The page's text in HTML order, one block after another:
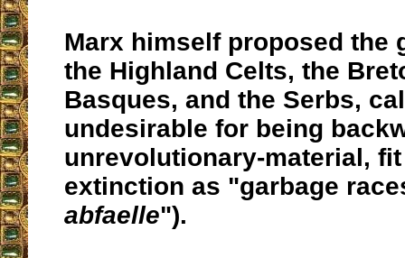
Marx himself proposed the
the Highland Celts, the
Basques, and the Serbs,
undesirable for being
unrevolutionary-material,
extinction as "garbage
abfaelle").